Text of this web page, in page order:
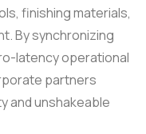
finishing materials,
By synchronizing
latency operational
partners
and unshakeable